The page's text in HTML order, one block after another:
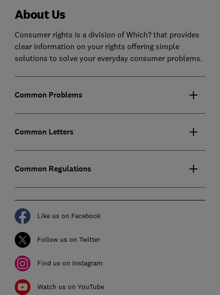
About Us
Consumer rights is a division of Which? that provides
clear information on your rights offering simple
solutions to solve your everyday consumer problems.
Common Problems
Common Letters
Common Regulations
Like us on Facebook
Follow us on Twitter
Find us on Instagram
Watch us on YouTube